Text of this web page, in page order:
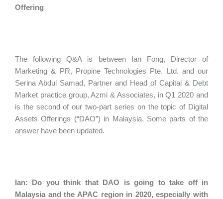
Offering
The following Q&A is between Ian Fong, Director of
Marketing & PR, Propine Technologies Pte. Ltd. and our
Serina Abdul Samad, Partner and Head of Capital & Debt
Market practice group, Azmi & Associates, in Q1 2020 and
is the second of our two-part series on the topic of Digital
Assets Offerings (“DAO”) in Malaysia. Some parts of the
answer have been updated.
Ian: Do you think that DAO is going to take off in
Malaysia and the APAC region in 2020, especially with